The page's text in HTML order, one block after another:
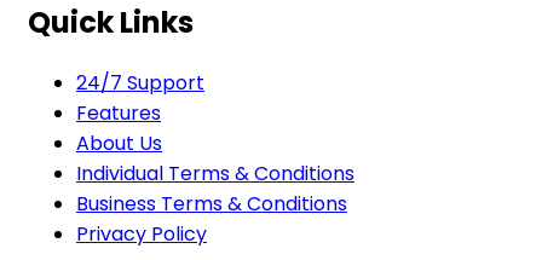
Quick Links
24/7 Support
Features
About Us
Individual Terms & Conditions
Business Terms & Conditions
Privacy Policy